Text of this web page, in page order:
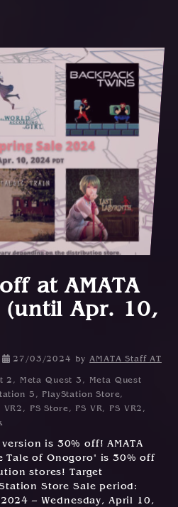
at AMATA
(until Apr. 10,
27/03/2024 byAMATA Staff AT
2 , Meta Quest 3 ,
Meta Quest
5 , PlayStation Store,
VR2 , PS Store, PS VR, PS VR2 ,
version is 30% off! AMATA
Tale of Onogoro" is 30% off
stores! Target
Store Sale period:
– Wednesday, April 10,